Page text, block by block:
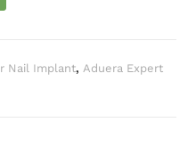
Nail Implant,Aduera Expert